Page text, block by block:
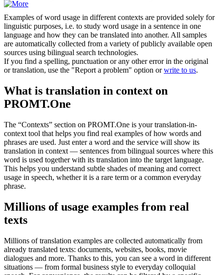
Examples of word usage in different contexts are provided solely for
linguistic purposes, i.e. to study word usage in a sentence in one
language and how they can be translated into another. All samples
are automatically collected from a variety of publicly available open
sources using bilingual search technologies.
If you find a spelling, punctuation or any other error in the original
or translation, use the "Report a problem" option orwrite to us.
What is translation in context on
PROMT.One
The “Contexts” section on PROMT.One is your translation-in-
context tool that helps you find real examples of how words and
phrases are used. Just enter a word and the service will show its
translation in context — sentences from bilingual sources where this
word is used together with its translation into the target language.
This helps you understand subtle shades of meaning and correct
usage in speech, whether it is a rare term or a common everyday
phrase.
Millions of usage examples from real
texts
Millions of translation examples are collected automatically from
already translated texts: documents, websites, books, movie
dialogues and more. Thanks to this, you can see a word in different
situations — from formal business style to everyday colloquial